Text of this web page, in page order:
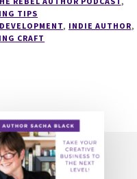
HOW
TO
IMPROVE
TIPS
DEVELOPMENT, INDIE AUTHOR,
CRAFT